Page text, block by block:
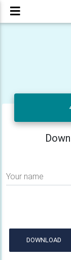
Your name
DOWNLOAD